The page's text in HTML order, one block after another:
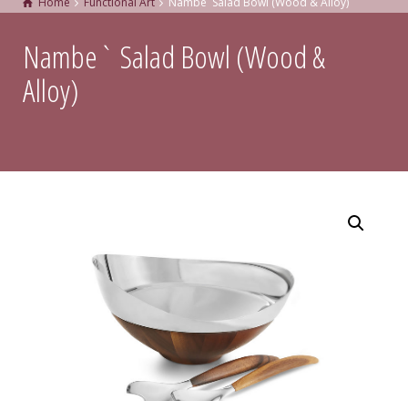
Nambe` Salad Bowl (Wood &
Alloy)